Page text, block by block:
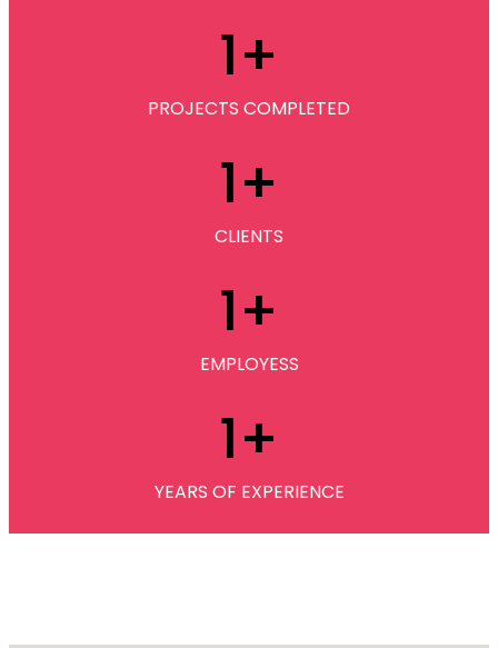
1+
PROJECTS COMPLETED
1+
CLIENTS
1+
EMPLOYESS
1+
YEARS OF EXPERIENCE